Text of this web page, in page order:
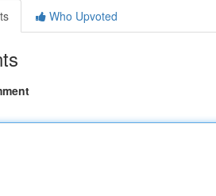
Who Upvoted